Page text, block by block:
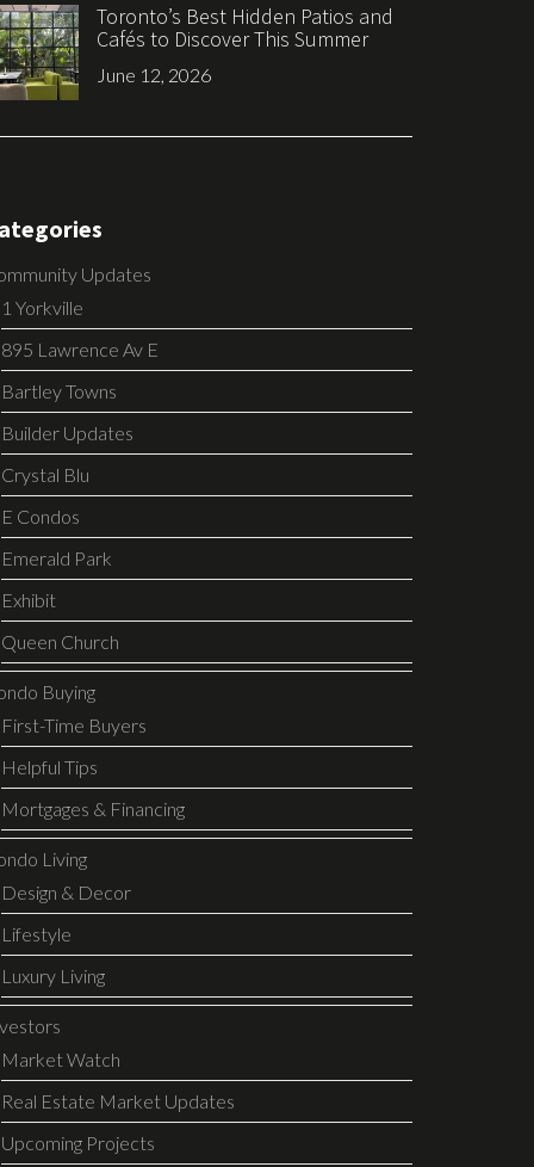
Toronto’s Best Hidden Patios and
Cafés to Discover This Summer
June 12, 2026
Updates
1 Yorkville
895 Lawrence Av E
Bartley Towns
Builder Updates
Crystal Blu
E Condos
Emerald Park
Exhibit
Queen Church
Buying
First-Time Buyers
Helpful Tips
Mortgages & Financing
Living
Design & Decor
Lifestyle
Luxury Living
Market Watch
Real Estate Market Updates
Upcoming Projects